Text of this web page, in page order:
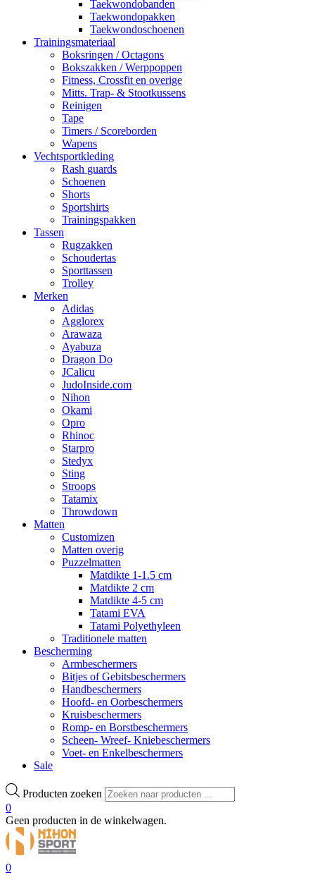
Taekwondobanden
Taekwondopakken
Taekwondoschoenen
Trainingsmateriaal
Boksringen / Octagons
Bokszakken / Werppoppen
Fitness, Crossfit en overige
Mitts. Trap- & Stootkussens
Reinigen
Tape
Timers / Scoreborden
Wapens
Vechtsportkleding
Rash guards
Schoenen
Shorts
Sportshirts
Trainingspakken
Tassen
Rugzakken
Schoudertas
Sporttassen
Trolley
Merken
Adidas
Agglorex
Arawaza
Ayabuza
Dragon Do
JCalicu
JudoInside.com
Nihon
Okami
Opro
Rhinoc
Starpro
Stedyx
Sting
Stroops
Tatamix
Throwdown
Matten
Customizen
Matten overig
Puzzelmatten
Matdikte 1-1.5 cm
Matdikte 2 cm
Matdikte 4-5 cm
Tatami EVA
Tatami Polyethyleen
Traditionele matten
Bescherming
Armbeschermers
Bitjes of Gebitsbeschermers
Handbeschermers
Hoofd- en Oorbeschermers
Kruisbeschermers
Romp- en Borstbeschermers
Scheen- Wreef- Kniebeschermers
Voet- en Enkelbeschermers
Sale
Producten zoeken
0
Geen producten in de winkelwagen.
0